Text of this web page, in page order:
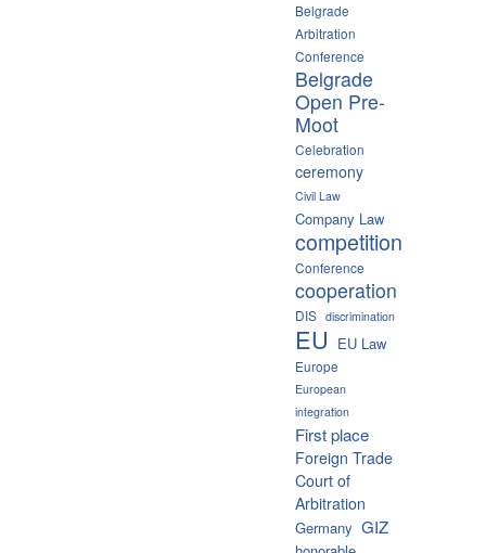
Belgrade
Arbitration
Conference
Belgrade
Open Pre-
Moot
Celebration
ceremony
Civil Law
Company Law
competition
Conference
cooperation
DIS discrimination
EU EU Law
Europe
European
integration
First place
Foreign Trade
Court of
Arbitration
Germany GIZ